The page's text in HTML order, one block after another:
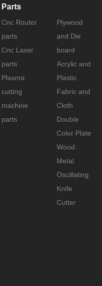
Parts
Cnc Router
parts
Cnc Laser
parts
Plasma
cutting
machine
parts
Plywood
and Die
board
Acrylic and
Plastic
Fabric and
Cloth
Double
Color Plate
Wood
Metal
Oscillating
Knife
Cutter